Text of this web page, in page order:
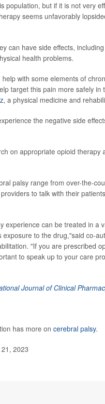
population, but if it is not very
seems unfavorably
can have side effects,
health problems.
with some elements of
target this pain more safely in
, a physical medicine and
the negative side
on appropriate opioid therapy
palsy range from over-the-
to talk with their
experience can be treated in a
exposure to the drug,"said co-
"If you are prescribed
to speak up to your care
Journal of Clinical
has more on cerebral palsy.
2023